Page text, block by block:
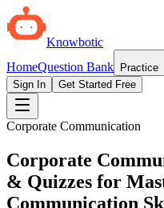
Knowbotic
HomeQuestion Bank Practice
Sign In Get Started Free
Corporate Communication
Corporate
& Quizzes for
Communication